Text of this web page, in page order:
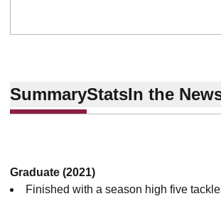
SummaryStatsIn the
Graduate (2021)
Finished with a season high five